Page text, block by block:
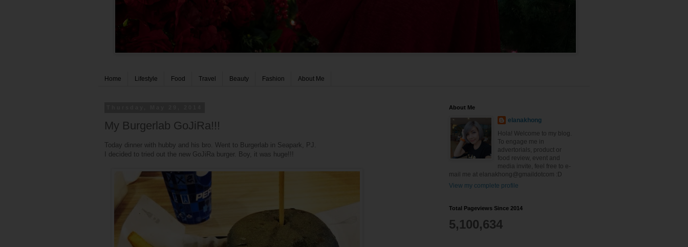
Home Lifestyle Food Travel Beauty Fashion About Me
My Burgerlab GoJiRa!!!
Today dinner with hubby and his bro. Went to Burgerlab in Seapark, PJ.
I decided to tried out the new GoJiRa burger. Boy, it was huge!!!
About Me
elanakhong
Hola! Welcome to my blog.
To engage me in
advertorials, product or
food review, event and
media invite, feel free to e-
mail me at elanakhong@gmaildotcom :D
View my complete profile
Total Pageviews Since 2014
5,100,634